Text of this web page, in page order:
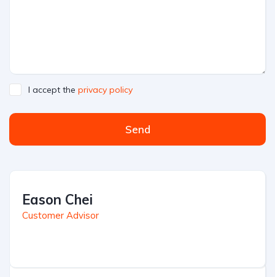
I accept the privacy policy
Send
Eason Chei
Customer Advisor